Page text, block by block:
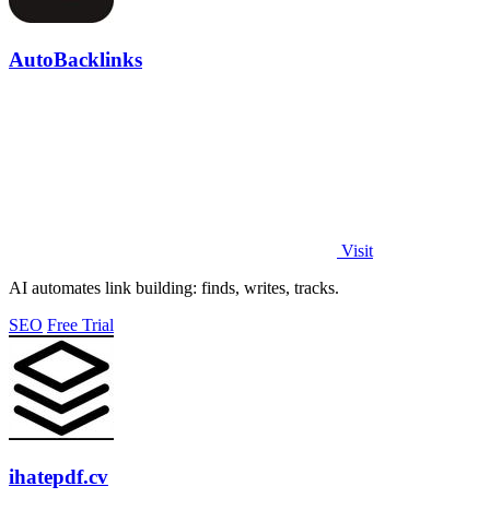
AutoBacklinks
Visit
AI automates link building: finds, writes, tracks.
SEO Free Trial
ihatepdf.cv